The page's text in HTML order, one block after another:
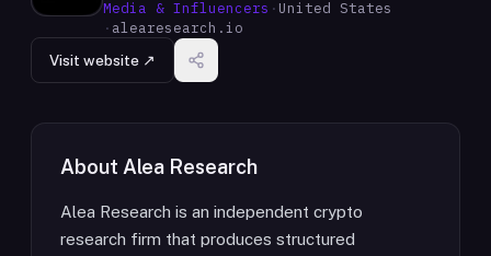
Media & Influencers · United States
· alearesearch.io
Visit website ↗
About Alea Research
Alea Research is an independent crypto
research firm that produces structured